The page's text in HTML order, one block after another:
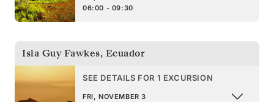
06:00 - 09:30
Isla Guy Fawkes, Ecuador
SEE DETAILS FOR 1 EXCURSION
FRI, NOVEMBER 3